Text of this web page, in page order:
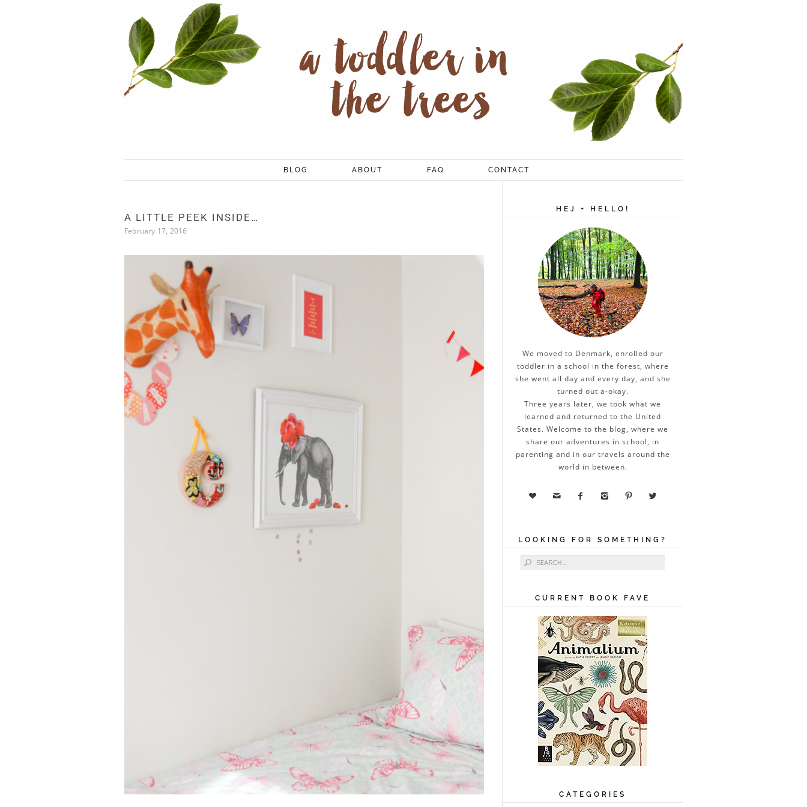
BLOG ABOUT FAQ CONTACT
A LITTLE PEEK INSIDE…
February 17, 2016
HEJ + HELLO!
We moved to Denmark, enrolled our
toddler in a school in the forest, where
she went all day and every day, and she
turned out a-okay.
Three years later, we took what we
learned and returned to the United
States. Welcome to the blog, where we
share our adventures in school, in
parenting and in our travels around the
world in between.
     
LOOKING FOR SOMETHING?
Search for:
CURRENT BOOK FAVE
CATEGORIES